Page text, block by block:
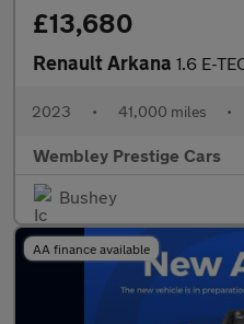
£13,680
Renault Arkana 1.6 E-TECH
2023 • 41,000 miles •
Wembley Prestige Cars
Bushey
AA finance available